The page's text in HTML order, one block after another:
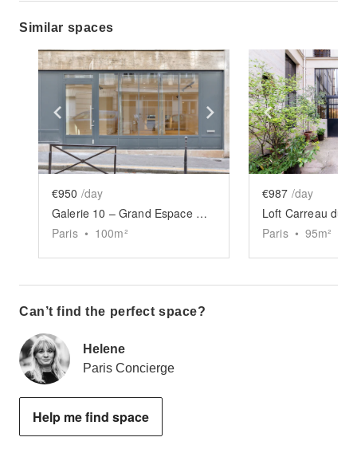
Similar spaces
Show previous slide Show next slide
€950 /day
Galerie 10 – Grand Espace Marais
Paris • 100m²
Show
€987 /day
Loft Carreau du
Paris • 95m²
Can’t find the perfect space?
Helene
Paris Concierge
Help me find space